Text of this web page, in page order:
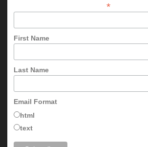
*
First Name
Last Name
Email Format
html
text